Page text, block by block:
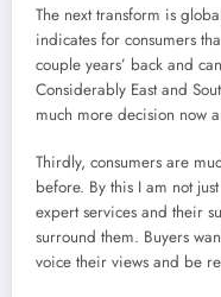
The next transform is
indicates for consumers
couple years’ back and
Considerably East and
much more decision now
Thirdly, consumers are
before. By this I am not
expert services and their
surround them. Buyers
voice their views and be